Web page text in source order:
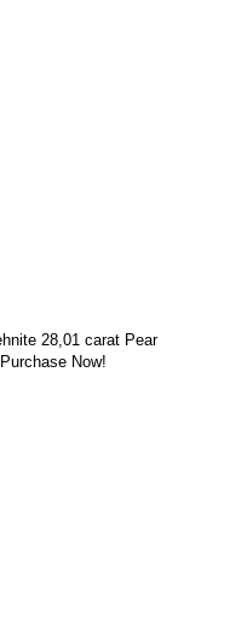
28,01 carat Pear
Now!